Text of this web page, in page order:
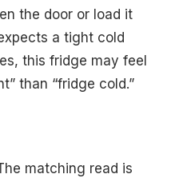
the door or load it
a tight cold
this fridge may feel
than “fridge cold.”
matching read is